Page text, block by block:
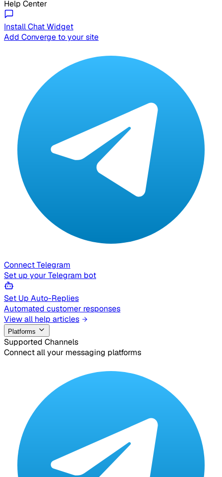
Help Center
Install Chat Widget
Add Converge to your site
Connect Telegram
Set up your Telegram bot
Set Up Auto-Replies
Automated customer responses
View all help articles
Platforms
Supported Channels
Connect all your messaging platforms